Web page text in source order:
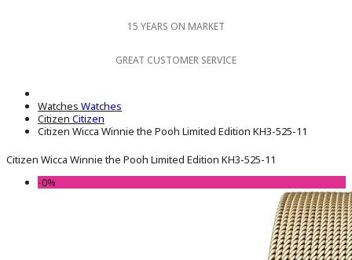
15 YEARS ON MARKET
GREAT CUSTOMER SERVICE
Watches Watches
Citizen Citizen
Citizen Wicca Winnie the Pooh Limited Edition KH3-525-11
Citizen Wicca Winnie the Pooh Limited Edition KH3-525-11
-0%